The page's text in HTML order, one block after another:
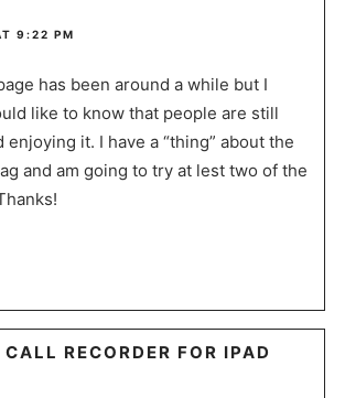
9:22 PM
has been around a while but I
like to know that people are still
enjoying it. I have a “thing” about the
and am going to try at lest two of the
RECORDER FOR IPAD